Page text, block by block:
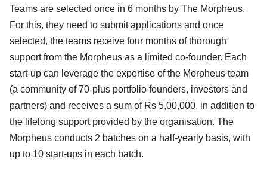
Teams are selected once in 6 months by The Morpheus.
For this, they need to submit applications and once
selected, the teams receive four months of thorough
support from the Morpheus as a limited co-founder. Each
start-up can leverage the expertise of the Morpheus team
(a community of 70-plus portfolio founders, investors and
partners) and receives a sum of Rs 5,00,000, in addition to
the lifelong support provided by the organisation. The
Morpheus conducts 2 batches on a half-yearly basis, with
up to 10 start-ups in each batch.